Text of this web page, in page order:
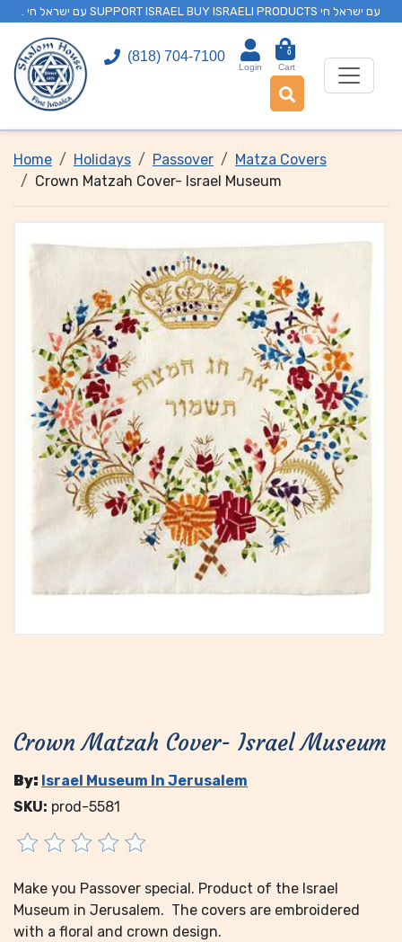
. עם ישראל חי SUPPORT ISRAEL BUY ISRAELI PRODUCTS עם ישראל חי
(818) 704-7100
Login
0
Cart
Home Holidays Passover
Matza Covers
Crown Matzah Cover- Israel Museum
Crown Matzah Cover- Israel Museum
By: Israel Museum In Jerusalem
SKU: prod-5581
Make you Passover special. Product of the Israel
Museum in Jerusalem. The covers are embroidered
with a floral and crown design.